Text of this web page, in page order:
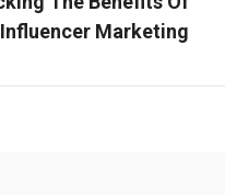
Influencer Marketing